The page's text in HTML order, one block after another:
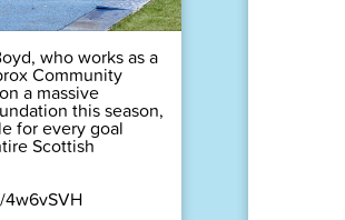
who works as a
Community
a massive
this season,
for every goal
Scottish